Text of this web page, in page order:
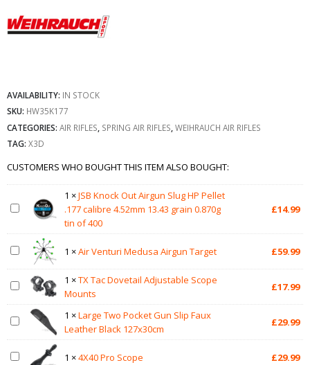
AVAILABILITY: IN STOCK
SKU: HW35K177
CATEGORIES: AIR RIFLES SPRING AIR RIFLES WEIHRAUCH AIR RIFLES
TAG: X3D
CUSTOMERS WHO BOUGHT THIS ITEM ALSO BOUGHT:
1 ×JSB Knock Out Airgun Slug HP Pellet
.177 calibre 4.52mm 13.43 grain 0.870g
tin of 400
£14.99
1 ×Air Venturi Medusa Airgun Target £59.99
1 ×TX Tac Dovetail Adjustable Scope
Mounts
£17.99
1 ×Large Two Pocket Gun Slip Faux
Leather Black 127x30cm
£29.99
1 ×4X40 Pro Scope £29.99